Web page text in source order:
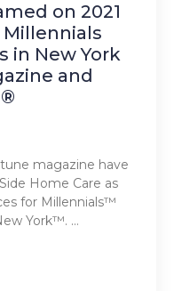
on 2021
in New York
and
magazine have
Home Care as
for Millennials™
York™. …